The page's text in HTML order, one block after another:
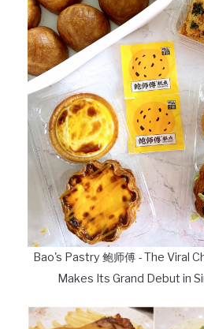
Bao's Pastry 鲍师傅 - The Viral
Makes Its Grand Debut in